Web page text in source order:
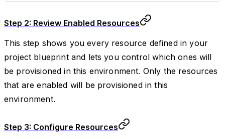
Step 2: Review Enabled Resources
This step shows you every resource defined in your
project blueprint and lets you control which ones will
be provisioned in this environment. Only the resources
that are enabled will be provisioned in this
environment.
Step 3: Configure Resources